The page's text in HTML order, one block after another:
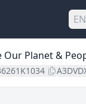
EN
Our Planet &